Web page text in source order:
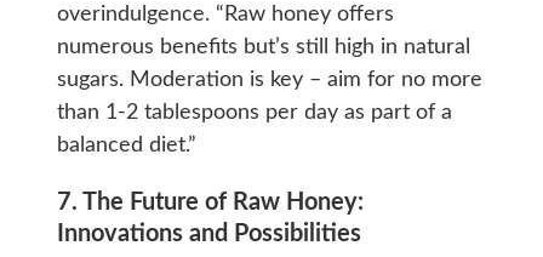
overindulgence. “Raw honey offers
numerous benefits but’s still high in natural
sugars. Moderation is key – aim for no more
than 1-2 tablespoons per day as part of a
balanced diet.”
7. The Future of Raw Honey:
Innovations and Possibilities